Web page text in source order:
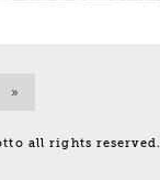
»
all rights reserved.